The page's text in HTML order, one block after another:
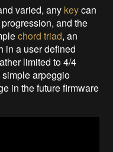
varied, any keycan
and the
chord triad, an
in a user defined
limited to 4/4
arpeggio
in the future firmware